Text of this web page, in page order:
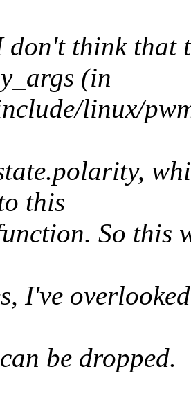
think that
(in
linux/
this
So this
I've
be dropped.